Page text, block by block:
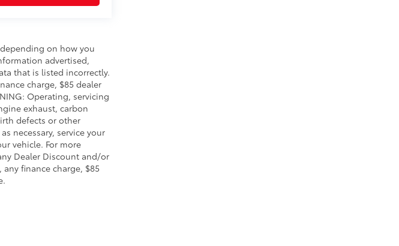
on how you
advertised,
that is listed incorrectly.
charge, $85 dealer
Operating, servicing
exhaust, carbon
defects or other
necessary, service your
vehicle. For more
Dealer Discount and/or
finance charge, $85